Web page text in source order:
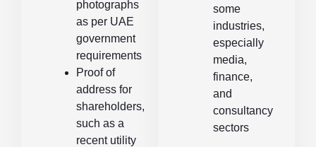
photographs
as per UAE
government
requirements
Proof of
address for
shareholders,
such as a
recent utility
some
industries,
especially
media,
finance,
and
consultancy
sectors